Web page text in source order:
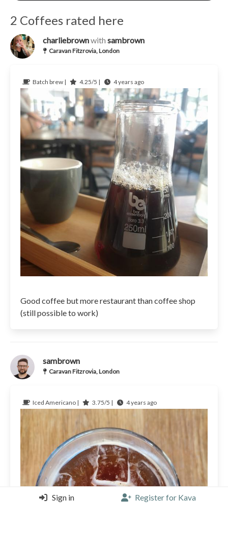
2 Coffees rated here
charliebrownwith sambrown
Caravan Fitzrovia, London
Batch brew | 4.25/5 | 4 years ago
Good coffee but more restaurant than coffee shop
(still possible to work)
sambrown
Caravan Fitzrovia, London
Iced Americano | 3.75/5 | 4 years ago
Sign in Register for Kava